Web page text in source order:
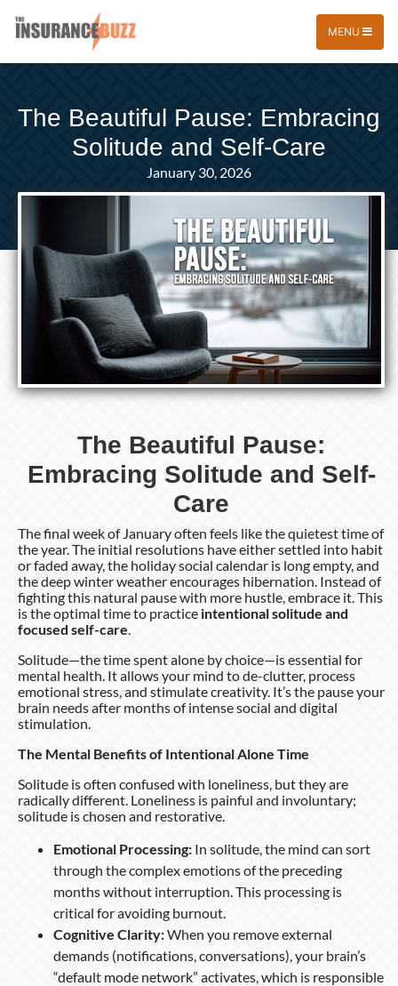
MENU
The Beautiful Pause: Embracing
Solitude and Self-Care
January 30, 2026
The Beautiful Pause:
Embracing Solitude and Self-
Care
The final week of January often feels like the quietest time of
the year. The initial resolutions have either settled into habit
or faded away, the holiday social calendar is long empty, and
the deep winter weather encourages hibernation. Instead of
fighting this natural pause with more hustle, embrace it. This
is the optimal time to practice intentional solitude and
focused self-care.
Solitude—the time spent alone by choice—is essential for
mental health. It allows your mind to de-clutter, process
emotional stress, and stimulate creativity. It’s the pause your
brain needs after months of intense social and digital
stimulation.
The Mental Benefits of Intentional Alone Time
Solitude is often confused with loneliness, but they are
radically different. Loneliness is painful and involuntary;
solitude is chosen and restorative.
Emotional Processing: In solitude, the mind can sort
through the complex emotions of the preceding
months without interruption. This processing is
critical for avoiding burnout.
Cognitive Clarity:When you remove external
demands (notifications, conversations), your brain’s
“default mode network” activates, which is responsible